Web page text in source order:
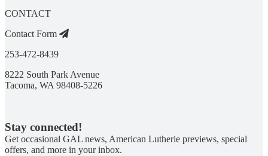
CONTACT
Contact Form
253-472-8439
8222 South Park Avenue
Tacoma, WA 98408-5226
Stay connected!
Get occasional GAL news, American Lutherie previews, special
offers, and more in your inbox.